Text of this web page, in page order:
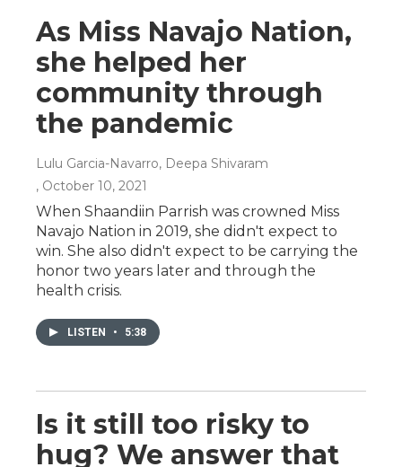
As Miss Navajo Nation,
she helped her
community through
the pandemic
Lulu Garcia-Navarro, Deepa Shivaram
, October 10, 2021
When Shaandiin Parrish was crowned Miss
Navajo Nation in 2019, she didn't expect to
win. She also didn't expect to be carrying the
honor two years later and through the
health crisis.
LISTEN • 5:38
Is it still too risky to
hug? We answer that